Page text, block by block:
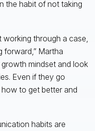
the habit of not taking
through a case,
forward,” Martha
mindset and look
Even if they go
to get better and
habits are